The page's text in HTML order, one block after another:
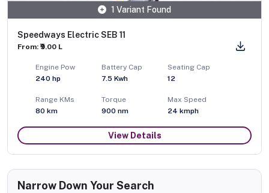
1 Variant Found
Speedways Electric SEB 11
From: ₹9.00 L
Engine Pow
240 hp
Battery Cap
7.5 Kwh
Seating Cap
12
Range KMs
80 km
Torque
900 nm
Max Speed
24 kmph
View Details
Narrow Down Your Search